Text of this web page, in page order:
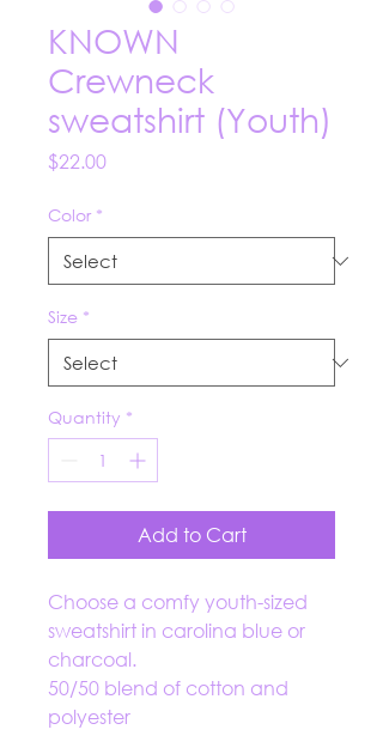
KNOWN
Crewneck
sweatshirt (Youth)
$22.00Price
Color *
Size *
Quantity *
Add to Cart
Choose a comfy youth-sized
sweatshirt in carolina blue or
charcoal.
50/50 blend of cotton and
polyester